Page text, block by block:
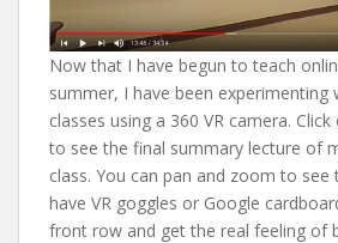
Now that I have begun to teach
summer, I have been experimenting
classes using a 360 VR camera.
to see the final summary lecture of
class. You can pan and zoom to see
have VR goggles or Google
front row and get the real feeling of